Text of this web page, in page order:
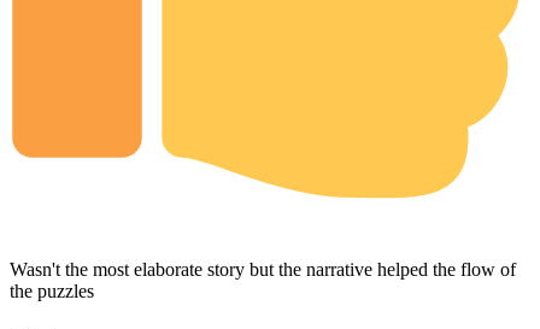
Wasn't the most elaborate story but the narrative helped the flow of
the puzzles